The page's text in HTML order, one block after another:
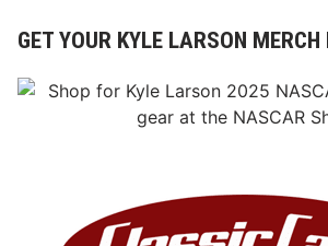
GET YOUR KYLE LARSON MERCH